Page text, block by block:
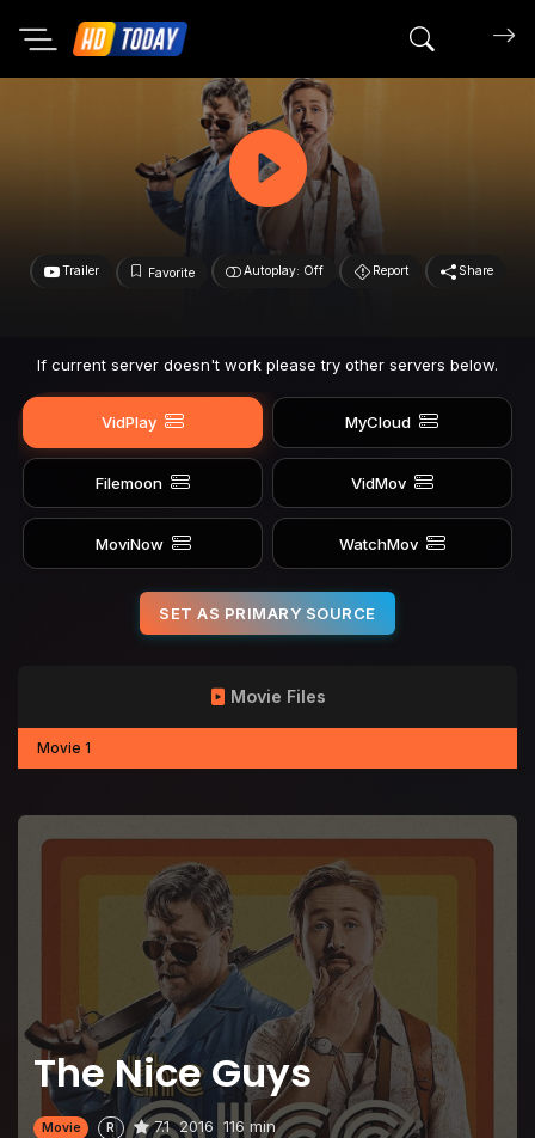
Search
Trailer Favorite Autoplay: Off Report Share
If current server doesn't work please try other servers below.
VidPlay MyCloud
Filemoon VidMov
MoviNow WatchMov
SET AS PRIMARY SOURCE
The Nice Guys
Movie R 7.1 2016 116 min
Movie Files
Movie 1